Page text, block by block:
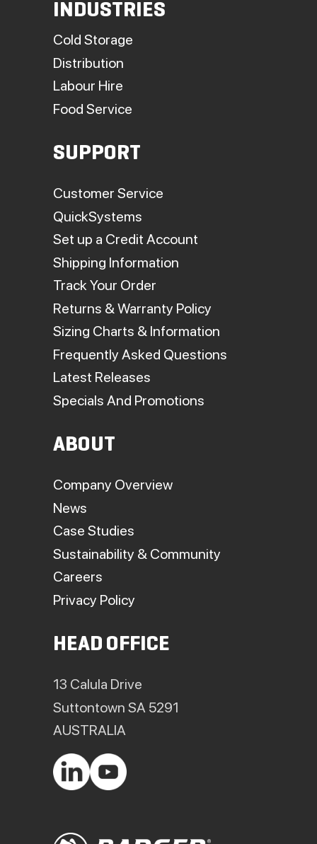
INDUSTRIES
Cold Storage
Distribution
Labour Hire
Food Service
SUPPORT
Customer Service
QuickSystems
Set up a Credit Account
Shipping Information
Track Your Order
Returns & Warranty Policy
Sizing Charts & Information
Frequently Asked Questions
Latest Releases
Specials And Promotions
ABOUT
Company Overview
News
Case Studies
Sustainability & Community
Careers
Privacy Policy
HEAD OFFICE
13 Calula Drive
Suttontown SA 5291
AUSTRALIA